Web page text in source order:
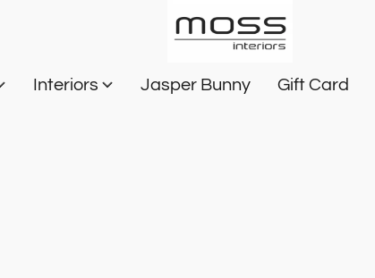
Interiors Jasper Bunny Gift Card